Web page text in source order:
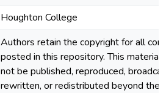
Houghton College
Authors retain the copyright for all
posted in this repository. This material
not be published, reproduced,
rewritten, or redistributed beyond the